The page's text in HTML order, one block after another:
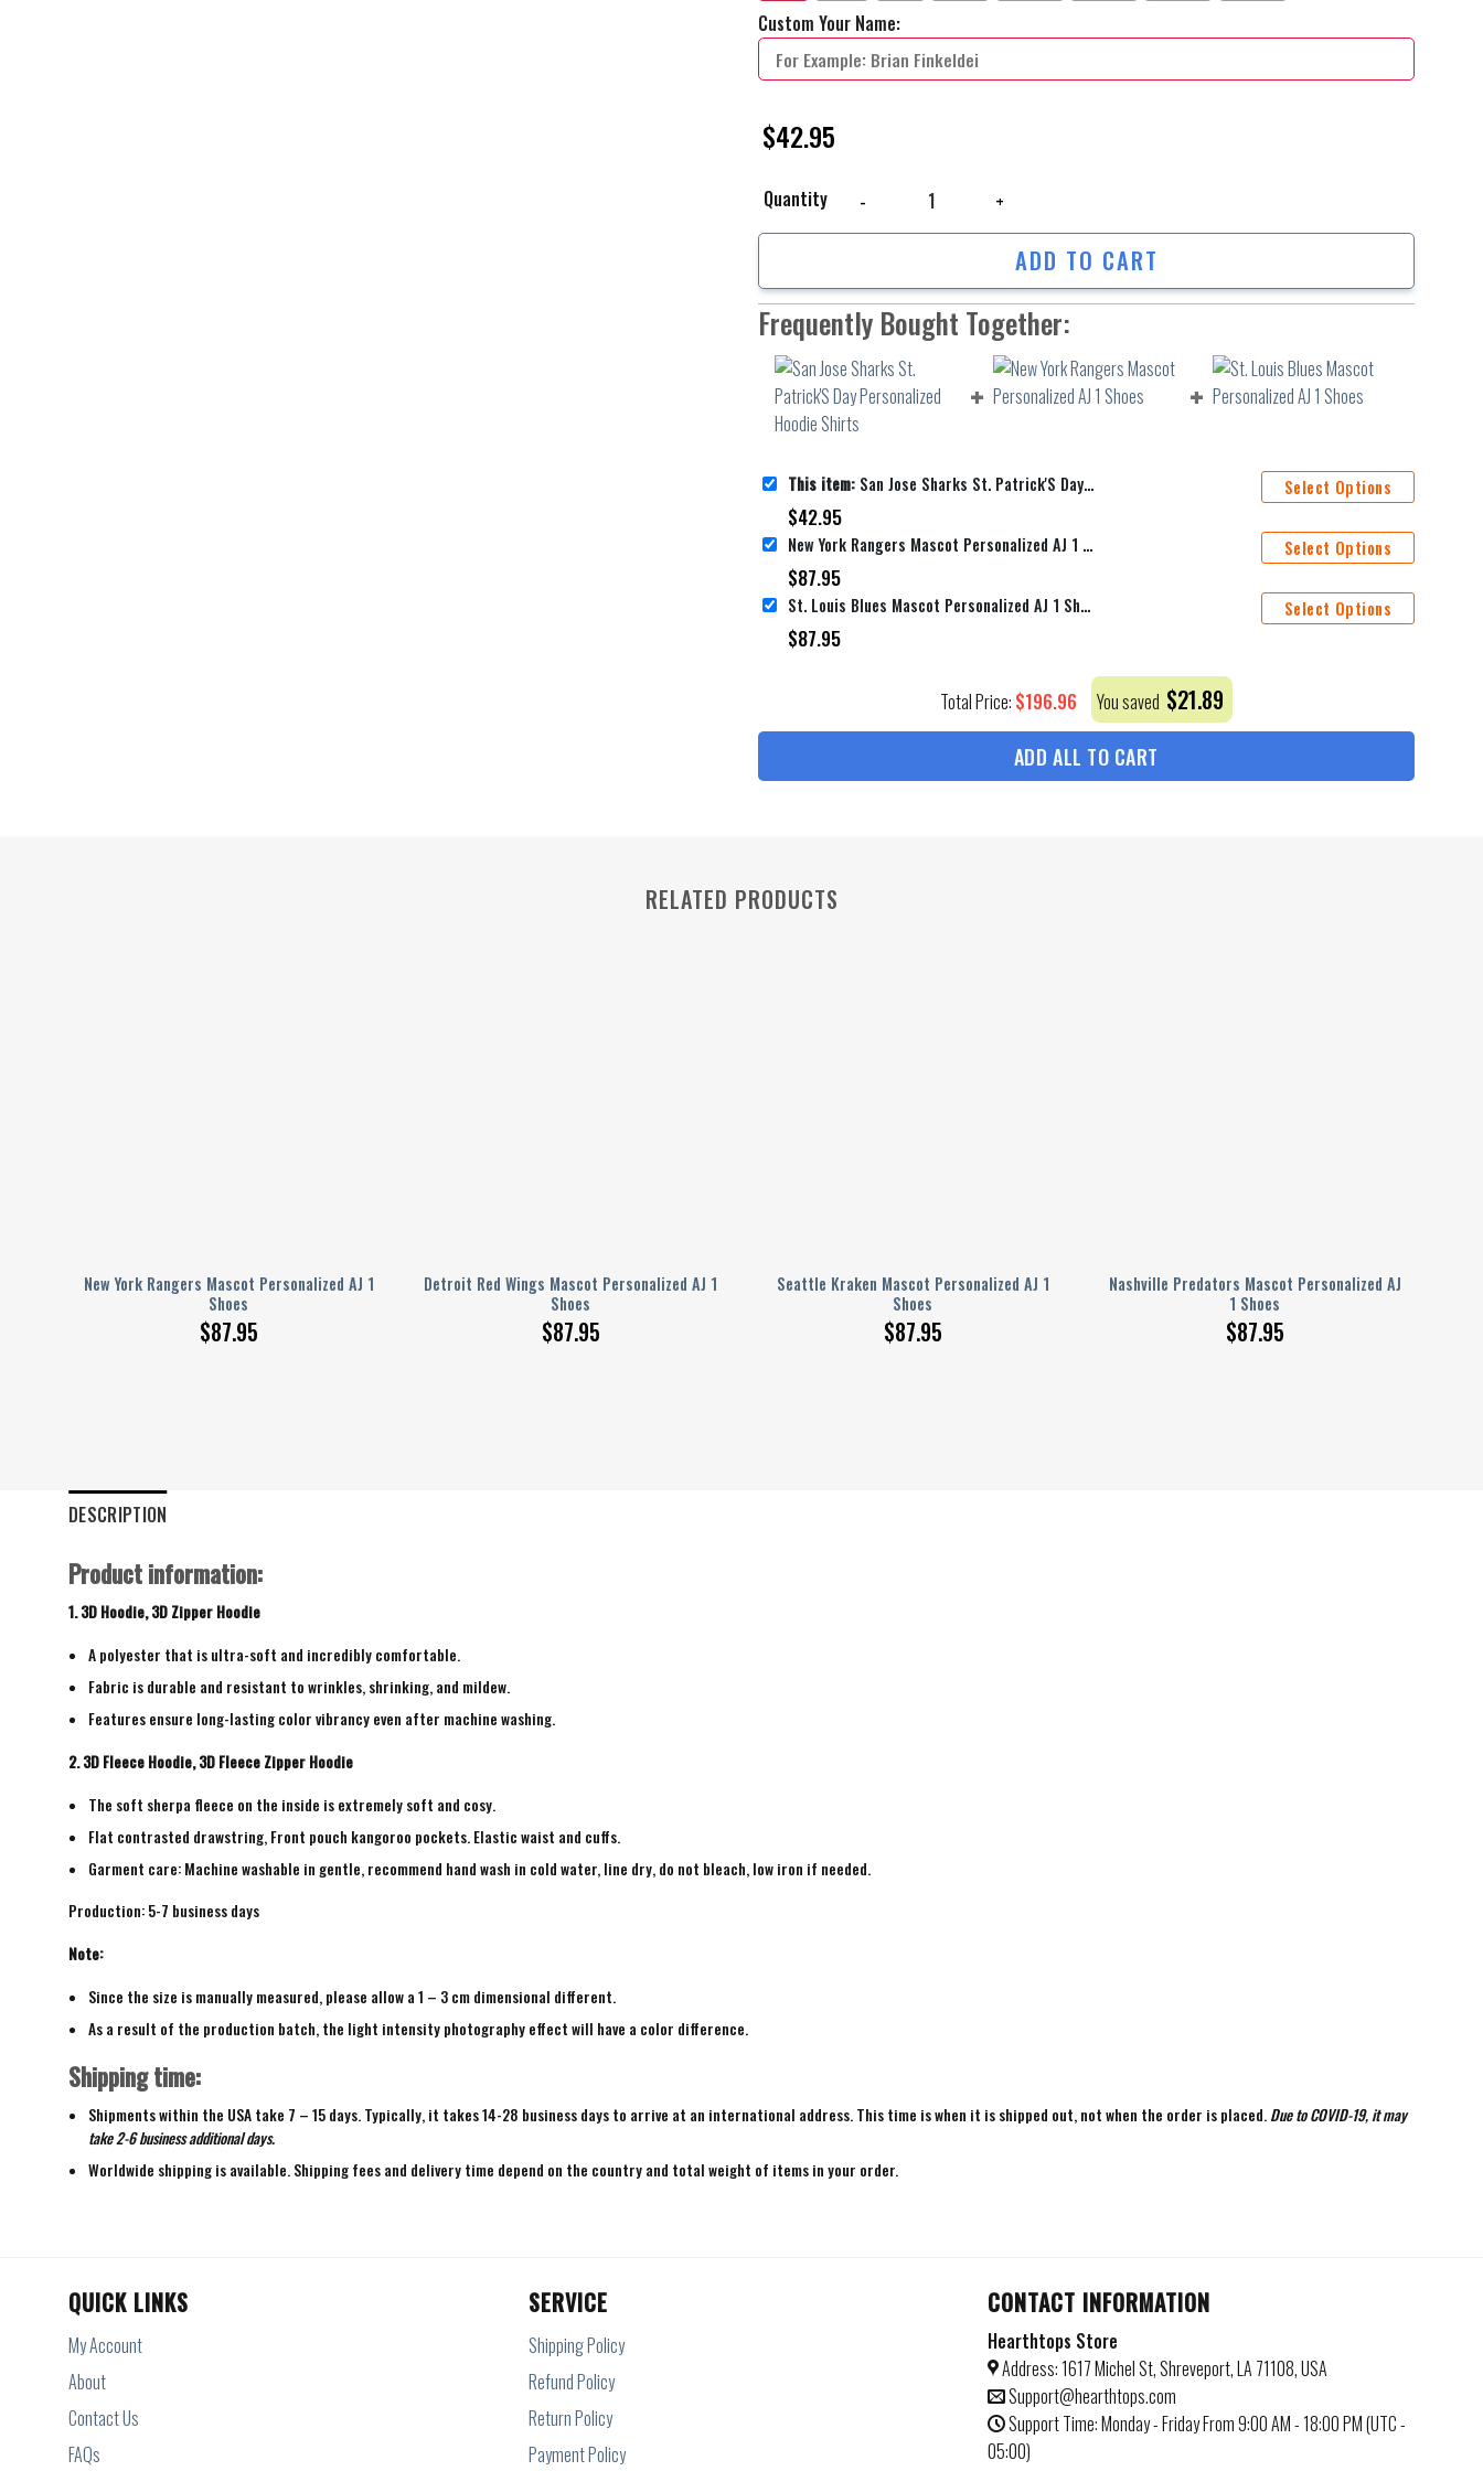
Custom Your Name:
$42.95
Quantity
ADD TO CART
Frequently Bought Together:
This item: San Jose Sharks St. Patrick'S Day Personalized Hoodie Shirts
$42.95
Select Options
New York Rangers Mascot Personalized AJ 1 Shoes
$87.95
Select Options
St. Louis Blues Mascot Personalized AJ 1 Shoes
$87.95
Select Options
Total Price: $196.96 You saved $21.89
ADD ALL TO CART
RELATED PRODUCTS
New York Rangers Mascot Personalized AJ 1
Shoes
$87.95
Detroit Red Wings Mascot Personalized AJ 1
Shoes
$87.95
Seattle Kraken Mascot Personalized AJ 1
Shoes
$87.95
Nashville Predators Mascot Personalized AJ
1 Shoes
$87.95
DESCRIPTION
Product information:
1. 3D Hoodie, 3D Zipper Hoodie
A polyester that is ultra-soft and incredibly comfortable.
Fabric is durable and resistant to wrinkles, shrinking, and mildew.
Features ensure long-lasting color vibrancy even after machine washing.
2. 3D Fleece Hoodie, 3D Fleece Zipper Hoodie
The soft sherpa fleece on the inside is extremely soft and cosy.
Flat contrasted drawstring, Front pouch kangoroo pockets. Elastic waist and cuffs.
Garment care: Machine washable in gentle, recommend hand wash in cold water, line dry, do not bleach, low iron if needed.
Production: 5-7 business days
Note:
Since the size is manually measured, please allow a 1 – 3 cm dimensional different.
As a result of the production batch, the light intensity photography effect will have a color difference.
Shipping time:
Shipments within the USA take 7 – 15 days. Typically, it takes 14-28 business days to arrive at an international address. This time is when it is shipped out, not when the order is placed. Due to COVID-19, it may
take 2-6 business additional days.
Worldwide shipping is available. Shipping fees and delivery time depend on the country and total weight of items in your order.
QUICK LINKS
My Account
About
Contact Us
FAQs
SERVICE
Shipping Policy
Refund Policy
Return Policy
Payment Policy
CONTACT INFORMATION
Hearthtops Store
Address: 1617 Michel St, Shreveport, LA 71108, USA
Support@hearthtops.com
Support Time: Monday - Friday From 9:00 AM - 18:00 PM (UTC -
05:00)